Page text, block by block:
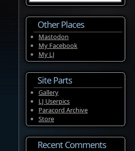
Other Places
Mastodon
My Facebook
My LJ
Site Parts
Gallery
LJ Userpics
Paracord Archive
Store
Recent Comments